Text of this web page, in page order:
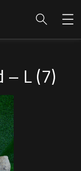
– L (7)